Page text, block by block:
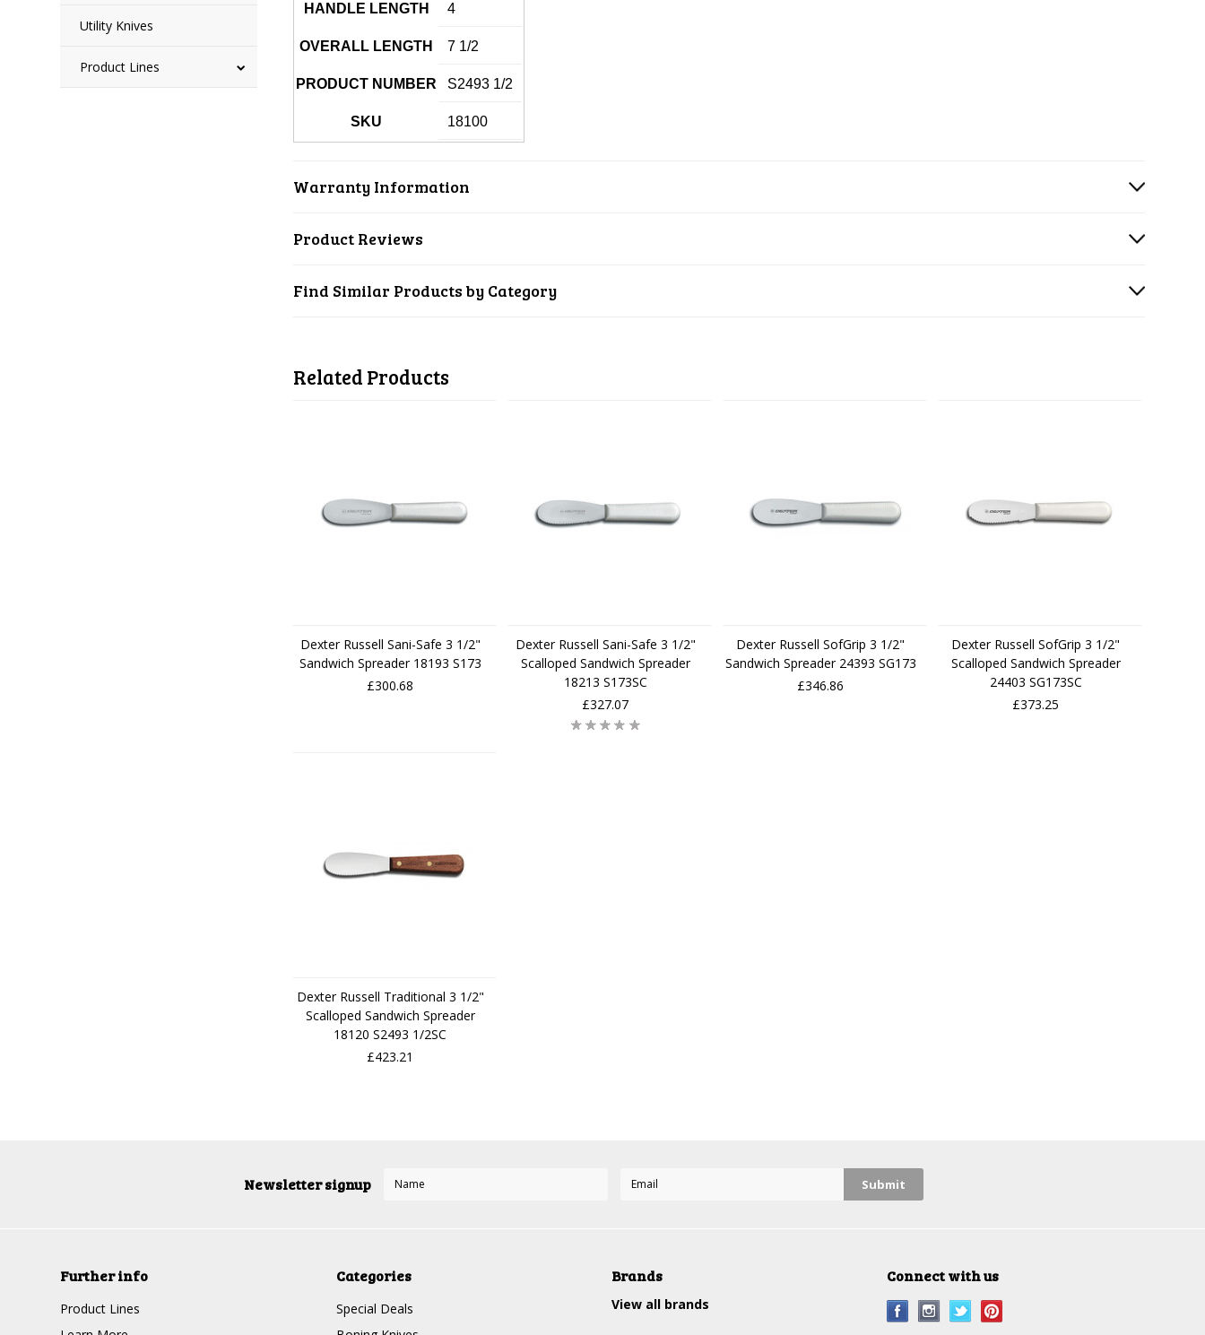
Utility Knives
Product Lines
HANDLE LENGTH 4
OVERALL LENGTH 7 1/2
PRODUCT NUMBER S2493 1/2
SKU 18100
Warranty Information
Product Reviews
Find Similar Products by Category
Related Products
Dexter Russell Sani-Safe 3 1/2"
Sandwich Spreader 18193 S173
£300.68
Dexter Russell Sani-Safe 3 1/2"
Scalloped Sandwich Spreader
18213 S173SC
£327.07
Dexter Russell SofGrip 3 1/2"
Sandwich Spreader 24393 SG173
£346.86
Dexter Russell SofGrip 3 1/2"
Scalloped Sandwich Spreader
24403 SG173SC
£373.25
Dexter Russell Traditional 3 1/2"
Scalloped Sandwich Spreader
18120 S2493 1/2SC
£423.21
Newsletter signup
Further info
Product Lines
Categories
Special Deals
Brands
View all brands
Connect with us